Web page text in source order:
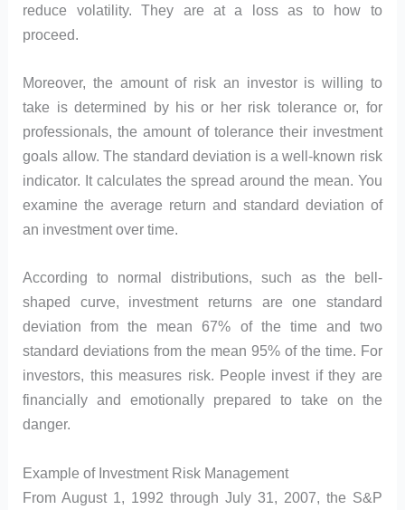
reduce volatility. They are at a loss as to how to
proceed.
Moreover, the amount of risk an investor is willing to
take is determined by his or her risk tolerance or, for
professionals, the amount of tolerance their investment
goals allow. The standard deviation is a well-known risk
indicator. It calculates the spread around the mean. You
examine the average return and standard deviation of
an investment over time.
According to normal distributions, such as the bell-
shaped curve, investment returns are one standard
deviation from the mean 67% of the time and two
standard deviations from the mean 95% of the time. For
investors, this measures risk. People invest if they are
financially and emotionally prepared to take on the
danger.
Example of Investment Risk Management
From August 1, 1992 through July 31, 2007, the S&P